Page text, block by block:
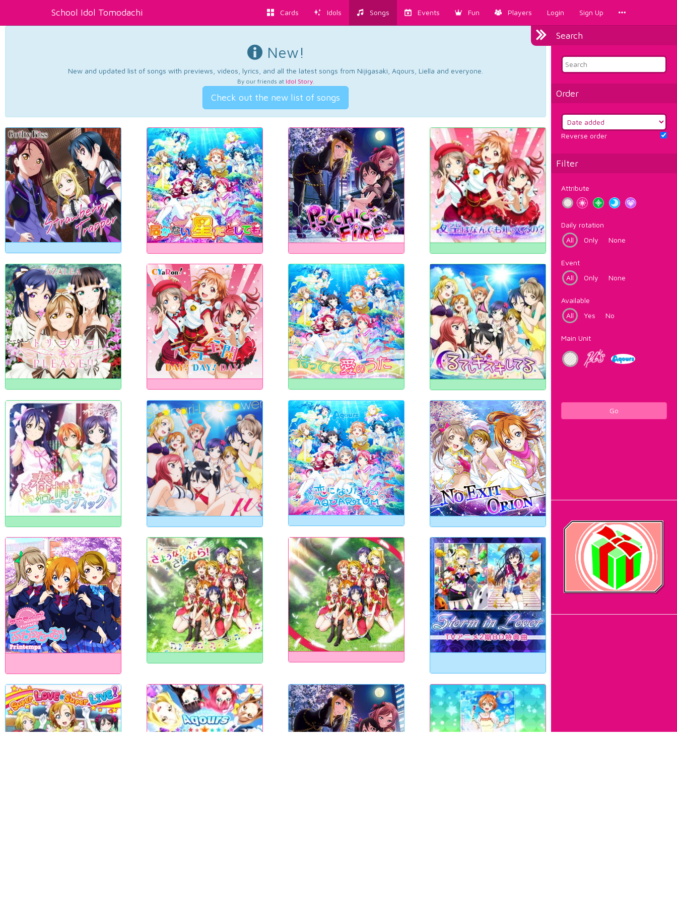
School Idol Tomodachi Cards Idols Songs Events Fun Players Login Sign Up
Search
Order
Reverse order
Filter
Attribute
Daily rotation
All
Only None
Event
All
Only None
Available
All
Yes No
Main Unit
Go
New!
New and updated list of songs with previews, videos, lyrics, and all the latest songs from Nijigasaki, Aqours, Liella and everyone.
By our friends at Idol Story.
Check out the new list of songs